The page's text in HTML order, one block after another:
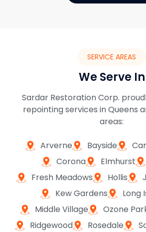
SERVICE AREAS
We Serve In
Sardar Restoration Corp.
repointing services in Queens
areas:
Arverne Bayside
Corona
Elmhurst
Fresh Meadows
Hollis
Kew Gardens
Long
Middle Village
Ozone
Ridgewood
Rosedale